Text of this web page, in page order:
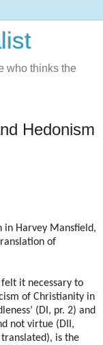
who thinks the
Hedonism
in Harvey Mansfield,
of
it necessary to
of Christianity in
(DI, pr. 2) and
not virtue (DII,
is the